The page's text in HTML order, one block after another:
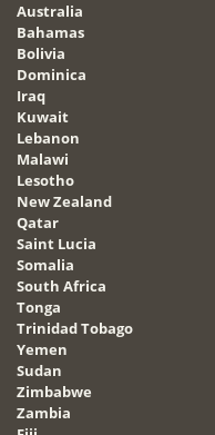
Australia
Bahamas
Bolivia
Dominica
Iraq
Kuwait
Lebanon
Malawi
Lesotho
New Zealand
Qatar
Saint Lucia
Somalia
South Africa
Tonga
Trinidad Tobago
Yemen
Sudan
Zimbabwe
Zambia